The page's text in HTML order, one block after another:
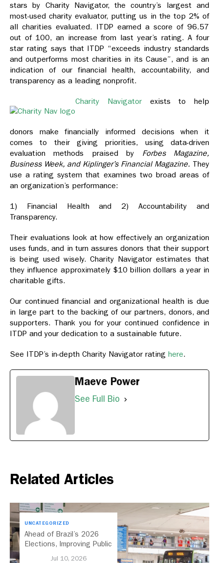
stars by Charity Navigator, the country’s largest and
most-used charity evaluator, putting us in the top 2% of
all charities evaluated. ITDP earned a score of 96.57
out of 100, an increase from last year’s rating. A four
star rating says that ITDP “exceeds industry standards
and outperforms most charities in its Cause”, and is an
indication of our financial health, accountability, and
transparency as a leading nonprofit.
Charity Navigatorexists to help
donors make financially informed decisions when it
comes to their giving priorities, using data-driven
evaluation methods praised by Forbes Magazine,
Business Week, and Kiplinger’s Financial Magazine. They
use a rating system that examines two broad areas of
an organization’s performance:
1) Financial Health and 2) Accountability and
Transparency.
Their evaluations look at how effectively an organization
uses funds, and in turn assures donors that their support
is being used wisely. Charity Navigator estimates that
they influence approximately $10 billion dollars a year in
charitable gifts.
Our continued financial and organizational health is due
in large part to the backing of our partners, donors, and
supporters. Thank you for your continued confidence in
ITDP and your dedication to a sustainable future.
See ITDP’s in-depth Charity Navigator rating here.
Maeve Power
See Full Bio
Related Articles
UNCATEGORIZED
Ahead of Brazil’s 2026
Elections, Improving Public
Jul 10, 2026